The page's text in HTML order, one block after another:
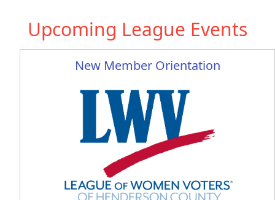
Upcoming League Events
New Member Orientation